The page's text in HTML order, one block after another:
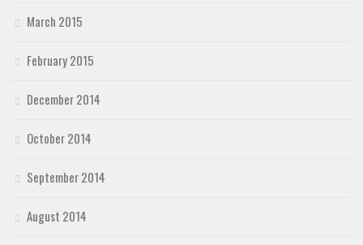
March 2015
February 2015
December 2014
October 2014
September 2014
August 2014